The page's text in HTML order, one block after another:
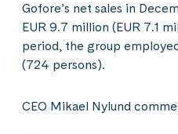
Gofore’s net sales in
EUR 9.7 million (EUR 7.1
period, the group
(724 persons).
CEO Mikael Nylund